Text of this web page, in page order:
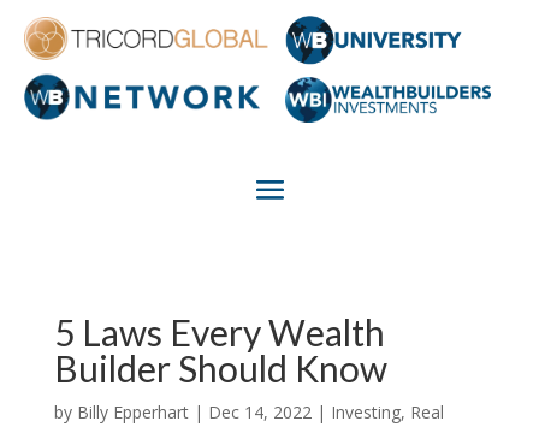
5 Laws Every Wealth
Builder Should Know
by Billy Epperhart| Dec 14, 2022| Investing, Real